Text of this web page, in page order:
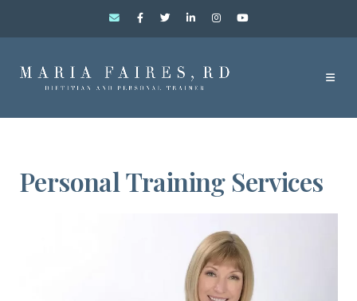
Personal Training Services